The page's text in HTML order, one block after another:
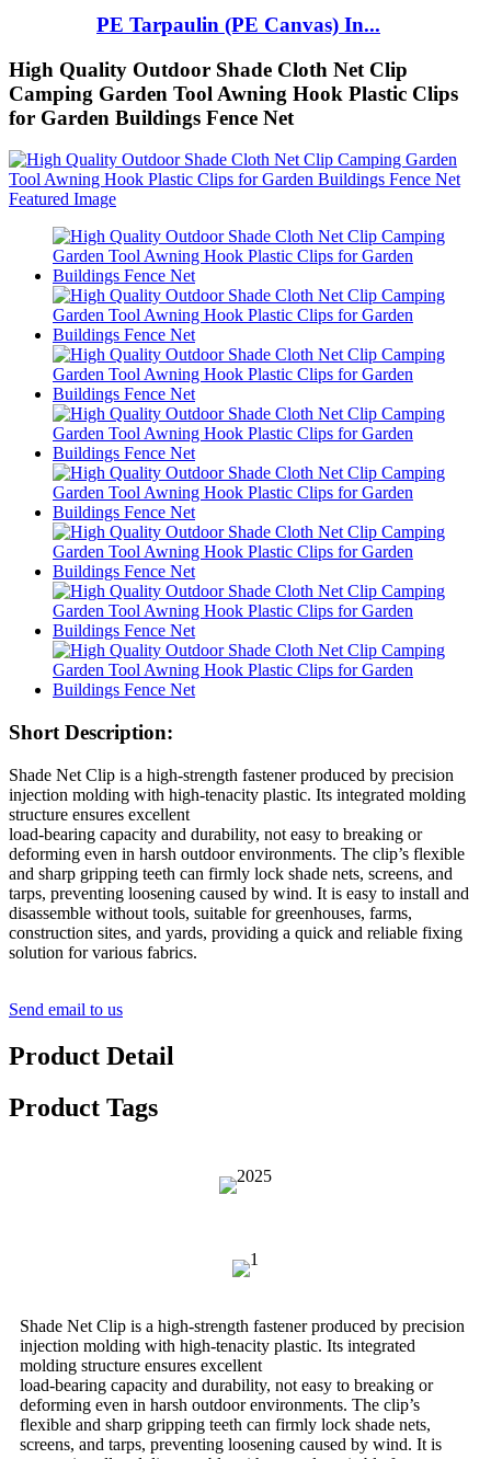
PE Tarpaulin (PE Canvas) In...
High Quality Outdoor Shade Cloth Net Clip
Camping Garden Tool Awning Hook Plastic Clips
for Garden Buildings Fence Net
Short Description:
Shade Net Clip is a high-strength fastener produced by precision
injection molding with high-tenacity plastic. Its integrated molding
structure ensures excellent
load-bearing capacity and durability, not easy to breaking or
deforming even in harsh outdoor environments. The clip’s flexible
and sharp gripping teeth can firmly lock shade nets, screens, and
tarps, preventing loosening caused by wind. It is easy to install and
disassemble without tools, suitable for greenhouses, farms,
construction sites, and yards, providing a quick and reliable fixing
solution for various fabrics.
Send email to us
Product Detail
Product Tags
Shade Net Clip is a high-strength fastener produced by precision
injection molding with high-tenacity plastic. Its integrated
molding structure ensures excellent
load-bearing capacity and durability, not easy to breaking or
deforming even in harsh outdoor environments. The clip’s
flexible and sharp gripping teeth can firmly lock shade nets,
screens, and tarps, preventing loosening caused by wind. It is